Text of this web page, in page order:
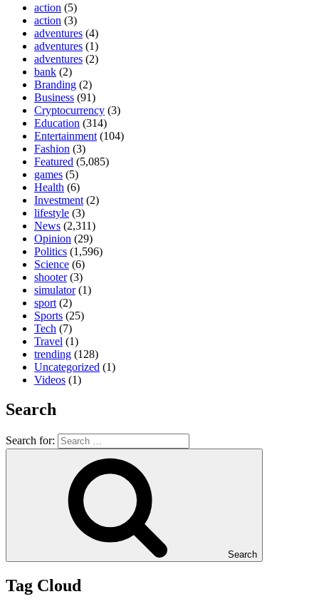
action (5)
action (3)
adventures (4)
adventures (1)
adventures (2)
bank (2)
Branding (2)
Business (91)
Cryptocurrency (3)
Education (314)
Entertainment (104)
Fashion (3)
Featured (5,085)
games (5)
Health (6)
Investment (2)
lifestyle (3)
News (2,311)
Opinion (29)
Politics (1,596)
Science (6)
shooter(3)
simulator(1)
sport (2)
Sports (25)
Tech (7)
Travel (1)
trending (128)
Uncategorized (1)
Videos (1)
Search
Search for:
Search
Tag Cloud